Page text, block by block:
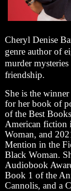
Cheryl Denise
genre author of
murder
friendship.
She is the
for her book of
of the Best
American
Woman, and
Mention in the
Black Woman.
Audiobook
Book 1 of the
Cannolis, and a